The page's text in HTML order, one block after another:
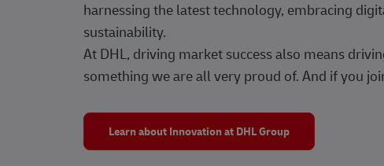
harnessing the latest technology, embracing
sustainability.
At DHL, driving market success also means
something we are all very proud of. And if you
Learn about Innovation at DHL Group